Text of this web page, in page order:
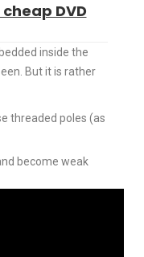
DVD
inside the
But it is rather
threaded poles (as
become weak